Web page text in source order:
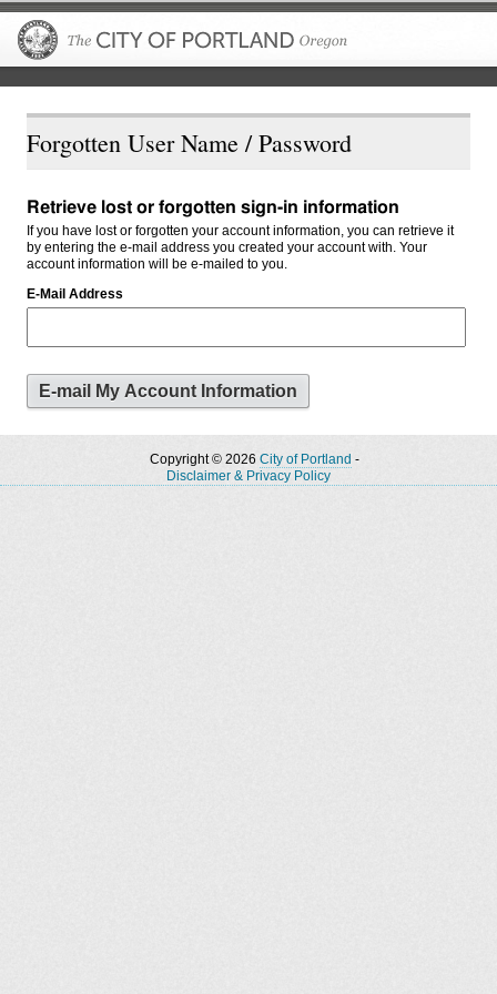
Forgotten User Name / Password
Retrieve lost or forgotten sign-in information
If you have lost or forgotten your account information, you can retrieve it
by entering the e-mail address you created your account with. Your
account information will be e-mailed to you.
E-Mail Address
Copyright © 2026 City of Portland -
Disclaimer & Privacy Policy